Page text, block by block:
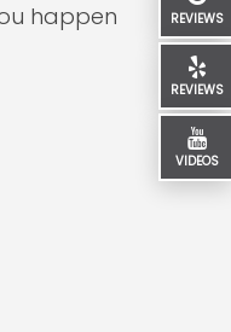
REVIEWS
REVIEWS
VIDEOS
happen